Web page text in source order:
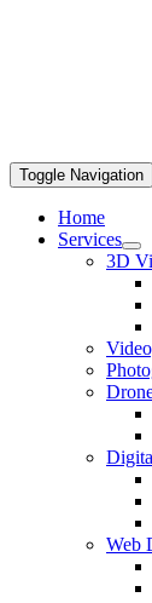
Toggle Navigation
Home
Services
3D
Web